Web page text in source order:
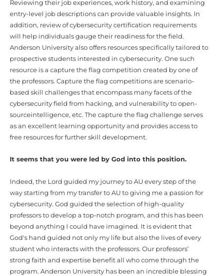
Reviewing their job experiences, work history, and examining
entry-level job descriptions can provide valuable insights. In
addition, review of cybersecurity certification requirements
will help individuals gauge their readiness for the field.
Anderson University also offers resources specifically tailored to
prospective students interested in cybersecurity. One such
resource is a capture the flag competition created by one of
the professors. Capture the flag competitions are scenario-
based skill challenges that encompass many facets of the
cybersecurity field from hacking, and vulnerability to open-
sourceintelligence, etc. The capture the flag challenge serves
as an excellent learning opportunity and provides access to
free resources for further skill development.
It seems that you were led by God into this position.
Indeed, the Lord guided my journey to AU every step of the
way starting from my transfer to AU to giving me a passion for
cybersecurity. God guided the selection of high-quality
professors to develop a top-notch program, and this has been
beyond anything I could have imagined. It is evident that
God's hand guided not only my life but also the lives of every
student who interacts with the professors. Our professors’
strong faith and expertise benefit all who come through the
program. Anderson University has been an incredible blessing